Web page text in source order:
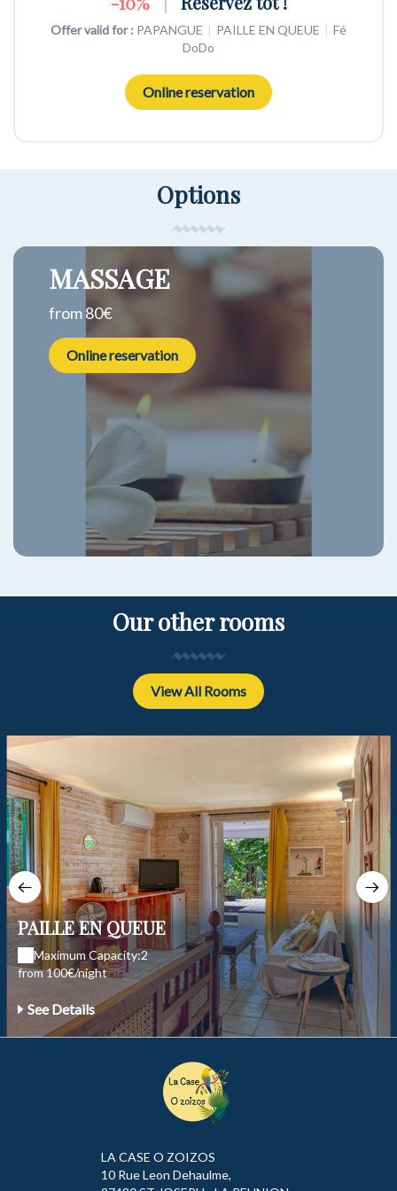
Offer valid for : PAPANGUE | PAILLE EN QUEUE | Fé
DoDo
Online reservation
Offer valid for : PAPANGUE | PAILLE EN QUEUE | Fé
DoDo
Online reservation
Offer valid for : PAPANGUE | PAILLE EN QUEUE | Fé
DoDo
Online reservation
Options
MASSAGE
from 80€
Online reservation
Our other rooms
View All Rooms
PAILLE EN QUEUE
Maximum Capacity:2
from 100€/night
See Details
LA CASE O ZOIZOS
10 Rue Leon Dehaulme,